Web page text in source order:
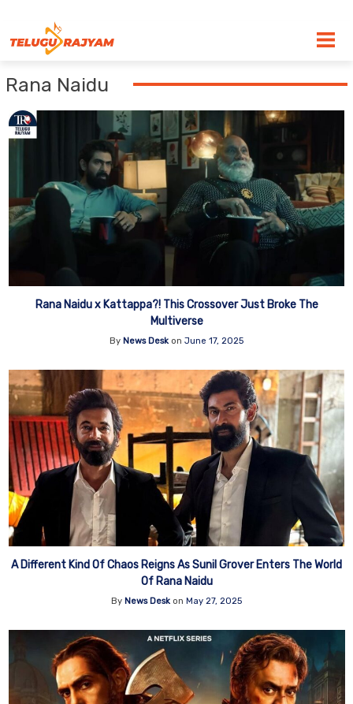
Rana Naidu
Rana Naidu x Kattappa?! This Crossover Just Broke The
Multiverse
By News Desk on June 17, 2025
A Different Kind Of Chaos Reigns As Sunil Grover Enters The World
Of Rana Naidu
By News Desk on May 27, 2025